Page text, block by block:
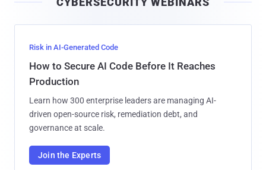
l
Risk in AI-Generated Code
How to Secure AI Code Before It Reaches
Production
Learn how 300 enterprise leaders are managing AI-
driven open-source risk, remediation debt, and
governance at scale.
Join the Experts